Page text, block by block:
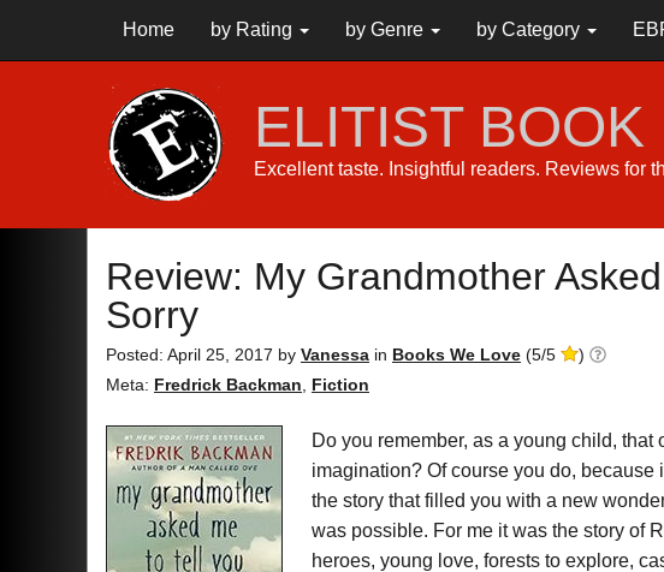
Home by Rating by Genre by Category
ELITIST
Excellent taste. Insightful readers. Reviews for
Review: My Grandmother Asked
Sorry
Posted: April 25, 2017 by Vanessa in Books We Love (5/5
)
Meta: Fredrick Backman Fiction
Do you remember, as a young child,
imagination? Of course you do, because
the story that filled you with a new
was possible. For me it was the story of
heroes, young love, forests to explore,